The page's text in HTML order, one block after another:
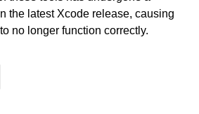
the latest Xcode release, causing
no longer function correctly.